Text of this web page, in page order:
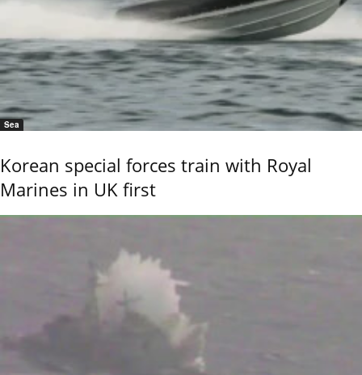
Sea
Korean special forces train with Royal
Marines in UK first